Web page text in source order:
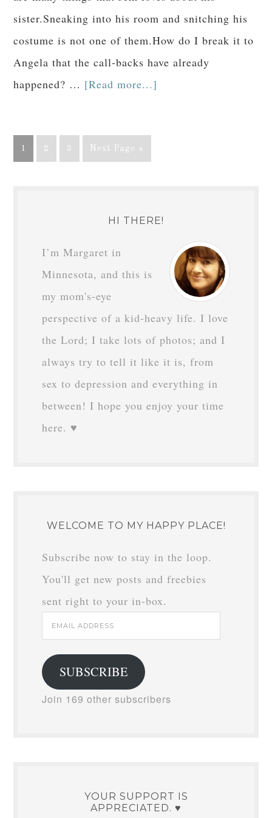
sister.Sneaking into his room and snitching his
costume is not one of them.How do I break it to
Angela that the call-backs have already
happened? … [Read more...]
1 2 3 Next Page »
HI THERE!
I’m Margaret in
Minnesota, and this is
my mom's-eye
perspective of a kid-heavy life. I love
the Lord; I take lots of photos; and I
always try to tell it like it is, from
sex to depression and everything in
between! I hope you enjoy your time
here. ♥
WELCOME TO MY HAPPY PLACE!
Subscribe now to stay in the loop.
You'll get new posts and freebies
sent right to your in-box.
Email
Address
SUBSCRIBE
Join 169 other subscribers
YOUR SUPPORT IS
APPRECIATED. ♥